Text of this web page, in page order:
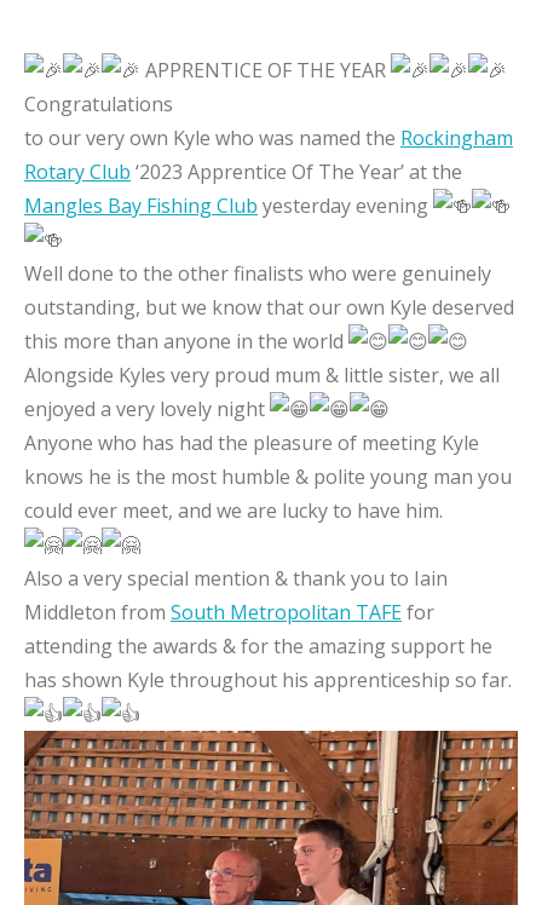
APPRENTICE OF THE YEAR
Congratulations
to our very own Kyle who was named the Rockingham
Rotary Club ‘2023 Apprentice Of The Year’ at the
Mangles Bay Fishing Club yesterday evening
Well done to the other finalists who were genuinely
outstanding, but we know that our own Kyle deserved
this more than anyone in the world
Alongside Kyles very proud mum & little sister, we all
enjoyed a very lovely night
Anyone who has had the pleasure of meeting Kyle
knows he is the most humble & polite young man you
could ever meet, and we are lucky to have him.
Also a very special mention & thank you to Iain
Middleton from South Metropolitan TAFEfor
attending the awards & for the amazing support he
has shown Kyle throughout his apprenticeship so far.